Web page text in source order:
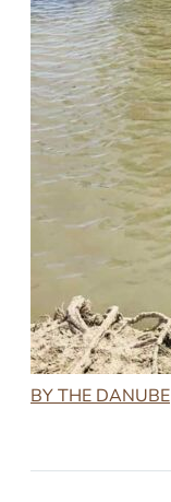
BY THE DANUBE